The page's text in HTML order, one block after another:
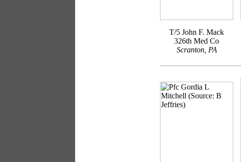
T/5 John F. Mack
326th Med Co
Scranton, PA